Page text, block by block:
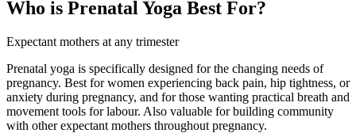
Who is Prenatal Yoga Best For?
Expectant mothers at any trimester
Prenatal yoga is specifically designed for the changing needs of
pregnancy. Best for women experiencing back pain, hip tightness, or
anxiety during pregnancy, and for those wanting practical breath and
movement tools for labour. Also valuable for building community
with other expectant mothers throughout pregnancy.